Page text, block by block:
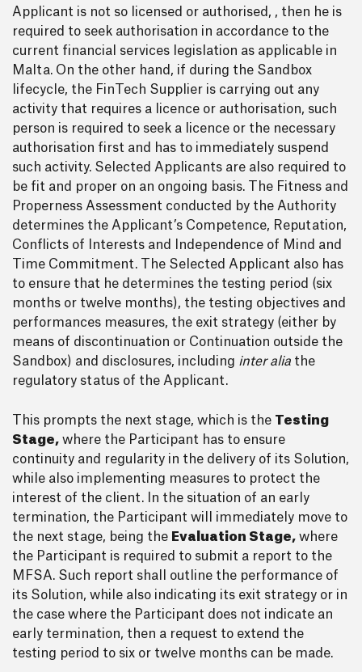
Applicant is not so licensed or authorised, , then he is
required to seek authorisation in accordance to the
current financial services legislation as applicable in
Malta. On the other hand, if during the Sandbox
lifecycle, the FinTech Supplier is carrying out any
activity that requires a licence or authorisation, such
person is required to seek a licence or the necessary
authorisation first and has to immediately suspend
such activity. Selected Applicants are also required to
be fit and proper on an ongoing basis. The Fitness and
Properness Assessment conducted by the Authority
determines the Applicant’s Competence, Reputation,
Conflicts of Interests and Independence of Mind and
Time Commitment. The Selected Applicant also has
to ensure that he determines the testing period (six
months or twelve months), the testing objectives and
performances measures, the exit strategy (either by
means of discontinuation or Continuation outside the
Sandbox) and disclosures, including inter alia the
regulatory status of the Applicant.
This prompts the next stage, which is the Testing
Stage, where the Participant has to ensure
continuity and regularity in the delivery of its Solution,
while also implementing measures to protect the
interest of the client. In the situation of an early
termination, the Participant will immediately move to
the next stage, being the Evaluation Stage, where
the Participant is required to submit a report to the
MFSA. Such report shall outline the performance of
its Solution, while also indicating its exit strategy or in
the case where the Participant does not indicate an
early termination, then a request to extend the
testing period to six or twelve months can be made.